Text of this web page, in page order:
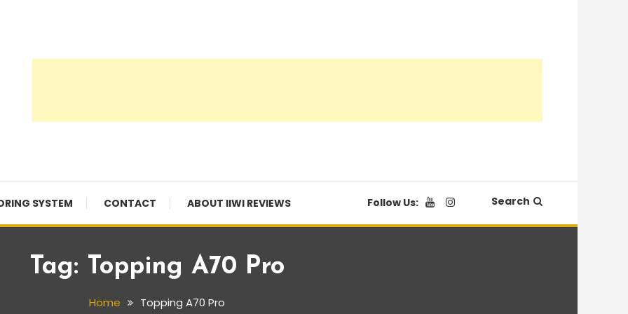
SYSTEM CONTACT ABOUT IIWI REVIEWS Follow Us: Search
Tag: Topping A70 Pro
Home Topping A70 Pro